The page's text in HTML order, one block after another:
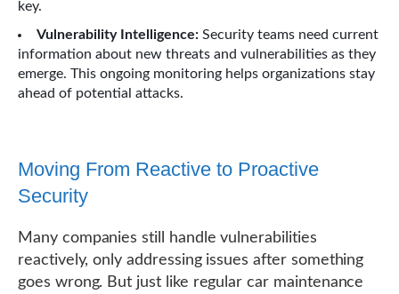
key.
Vulnerability Intelligence: Security teams need current
information about new threats and vulnerabilities as they
emerge. This ongoing monitoring helps organizations stay
ahead of potential attacks.
Moving From Reactive to Proactive
Security
Many companies still handle vulnerabilities
reactively, only addressing issues after something
goes wrong. But just like regular car maintenance